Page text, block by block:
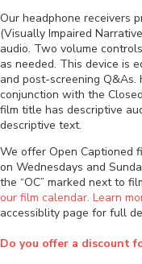
Our headphone receivers
(Visually Impaired
audio. Two volume
as needed. This device is
and post-screening Q&As.
conjunction with the
film title has descriptive
descriptive text.
We offer Open Captioned
on Wednesdays and
the “OC” marked next to
our film calendar. Learn
accessiblity page for full
Do you offer a discount